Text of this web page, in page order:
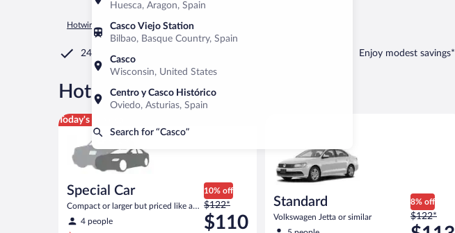
Huesca, Aragon, Spain
Casco Viejo Station
Bilbao, Basque Country, Spain
Casco
Wisconsin, United States
Centro y Casco Histórico
Oviedo, Asturias, Spain
Search for “Casco”
Hotwire.com Car Rental United States of America
24/7 Customer Service Enjoy modest savings*
Hot Rate®Car rentals in Casco
Today's top deal
Special Car
Compact or larger but priced like a
compact or similar
4 people
10% off
Price
was
$122
$122*
$110
Special Car Compact or larger but priced like a compact or similar
Standard
Volkswagen Jetta or similar
8% off
Price
was
$122*